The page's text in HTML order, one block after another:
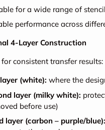
for a wide range of
performance across
4-Layer Construction
consistent transfer results:
(white): where the
layer (milky white):
before use)
layer (carbon – purple/blue):